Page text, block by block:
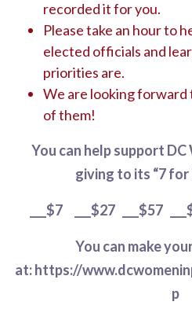
recorded it for you.
Please take an hour to
elected officials and
priorities are.
We are looking
of them!
You can help support
giving to its “7 for
_󠄊__$7 ___$27󠄊 ___$57
You can make
at: https://
p